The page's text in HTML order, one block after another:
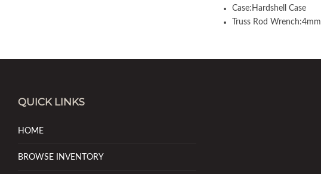
Case:Hardshell Case
Truss Rod Wrench:4mm
QUICK LINKS
HOME
BROWSE INVENTORY